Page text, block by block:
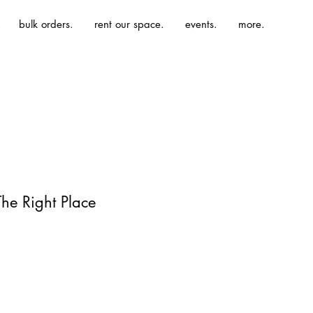
bulk orders. rent our space. events. more.
Right Place